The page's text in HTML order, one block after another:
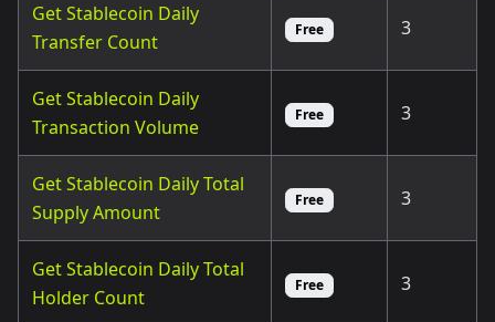
Get Stablecoin Daily
Transfer Count
Free 3
Get Stablecoin Daily
Transaction Volume
Free 3
Get Stablecoin Daily Total
Supply Amount
Free 3
Get Stablecoin Daily Total
Holder Count
Free 3